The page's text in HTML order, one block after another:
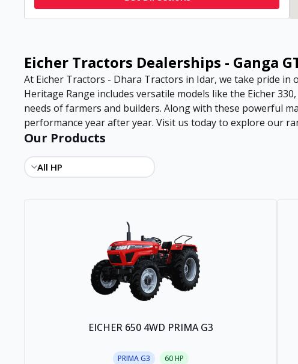
Eicher Tractors Dealerships - Ganga
At Eicher Tractors - Dhara Tractors in Idar, we take pride
Heritage Range includes versatile models like the Eicher
needs of farmers and builders. Along with these powerful
performance year after year. Visit us today to explore our
Our Products
EICHER 650 4WD PRIMA G3
PRIMA G3 60HP